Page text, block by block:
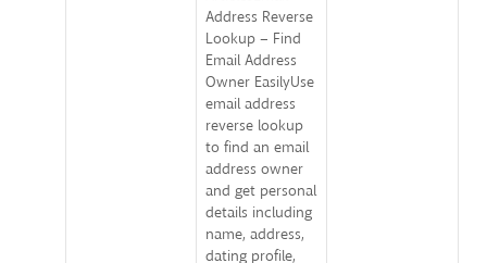
Address Reverse
Lookup – Find
Email Address
Owner EasilyUse
email address
reverse lookup
to find an email
address owner
and get personal
details including
name, address,
dating profile,